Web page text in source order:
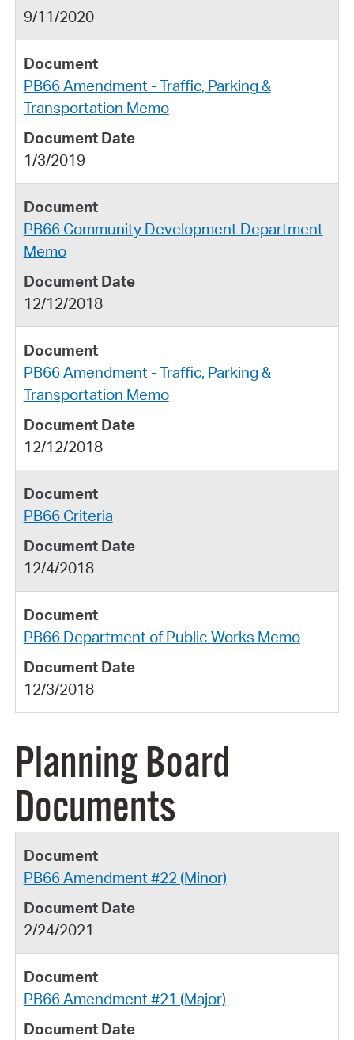
9/11/2020
PB66 Amendment - Traffic, Parking &
Transportation Memo
1/3/2019
PB66 Community Development Department
Memo
12/12/2018
PB66 Amendment - Traffic, Parking &
Transportation Memo
12/12/2018
PB66 Criteria
12/4/2018
PB66 Department of Public Works Memo
12/3/2018
Planning Board
Documents
PB66 Amendment #22 (Minor)
2/24/2021
PB66 Amendment #21 (Major)